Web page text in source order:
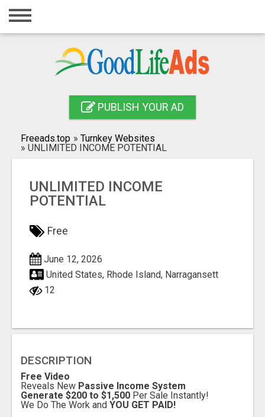
Home
Registration
Publish your ad
Search
PUBLISH YOUR AD
Freeads.top » Turnkey Websites
» UNLIMITED INCOME POTENTIAL
UNLIMITED INCOME
POTENTIAL
Free
June 12, 2026
United States, Rhode Island, Narragansett
12
DESCRIPTION
Free Video
Reveals New Passive Income System
Generate $200 to $1,500 Per Sale Instantly!
We Do The Work and YOU GET PAID!